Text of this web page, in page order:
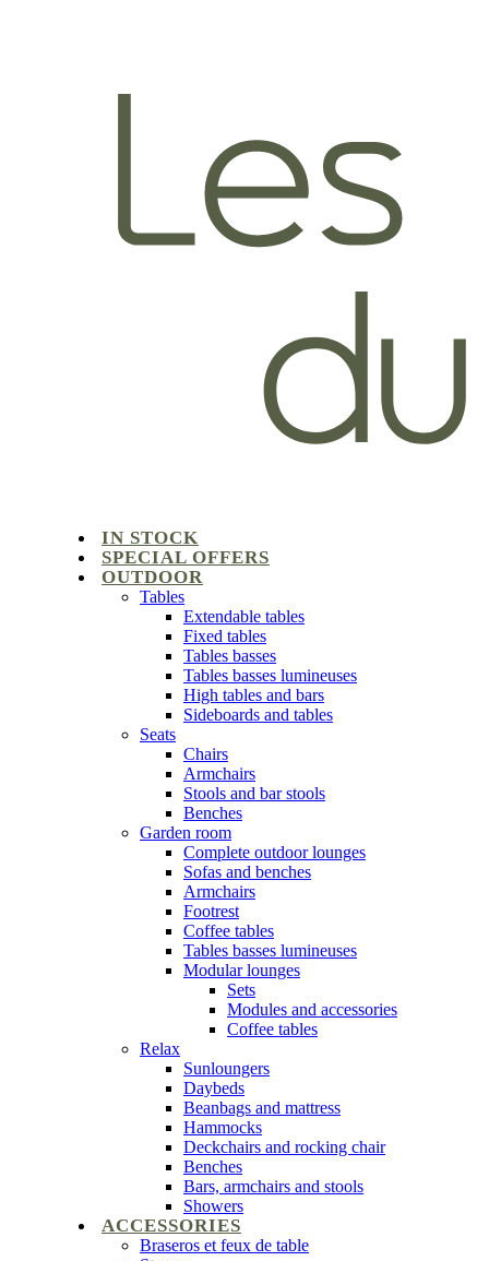
IN STOCK
SPECIAL OFFERS
OUTDOOR
Tables
Extendable tables
Fixed tables
Tables basses
Tables basses lumineuses
High tables and bars
Sideboards and tables
Seats
Chairs
Armchairs
Stools and bar stools
Benches
Garden room
Complete outdoor lounges
Sofas and benches
Armchairs
Footrest
Coffee tables
Tables basses lumineuses
Modular lounges
Sets
Modules and accessories
Coffee tables
Relax
Sunloungers
Daybeds
Beanbags and mattress
Hammocks
Deckchairs and rocking chair
Benches
Bars, armchairs and stools
Showers
ACCESSORIES
Braseros et feux de table